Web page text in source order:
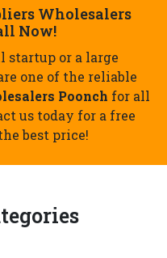
Wholesalers
Now!
startup or a large
one of the reliable
Poonch for all
us today for a free
best price!